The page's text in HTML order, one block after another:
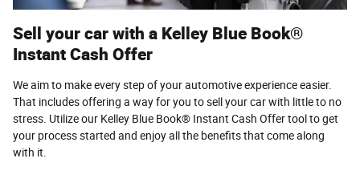
Sell your car with a Kelley Blue Book®
Instant Cash Offer
We aim to make every step of your automotive experience easier.
That includes offering a way for you to sell your car with little to no
stress. Utilize our Kelley Blue Book® Instant Cash Offer tool to get
your process started and enjoy all the benefits that come along
with it.